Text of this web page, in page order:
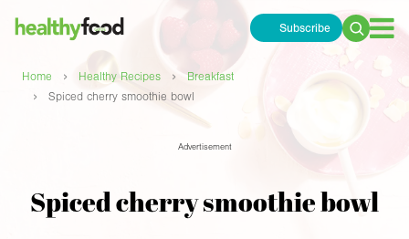
Subscribe
Search
for:
Home › Healthy Recipes › Breakfast
› Spiced cherry smoothie bowl
Advertisement
Spiced cherry smoothie bowl